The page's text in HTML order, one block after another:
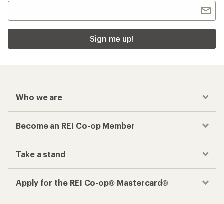
Sign me up!
Who we are
Become an REI Co-op Member
Take a stand
Apply for the REI Co-op® Mastercard®